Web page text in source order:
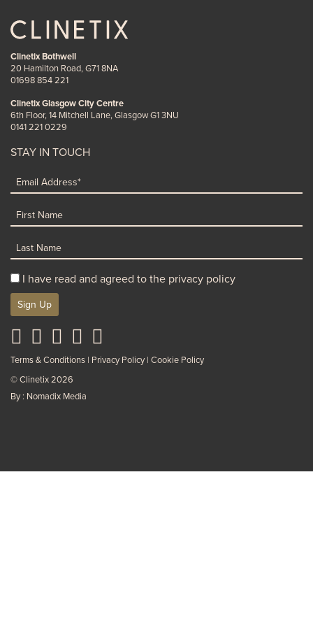
Clinetix Bothwell
20 Hamilton Road, G71 8NA
01698 854 221
Clinetix Glasgow City Centre
6th Floor, 14 Mitchell Lane, Glasgow G1 3NU
0141 221 0229
STAY IN TOUCH
I have read and agreed to the privacy policy
Sign Up
Terms & Conditions Privacy Policy Cookie Policy
© Clinetix 2026
By : Nomadix Media